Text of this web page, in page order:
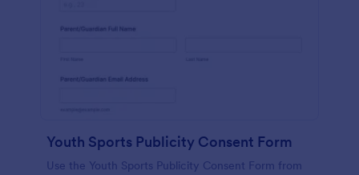
Youth Sports Publicity Consent Form
Use the Youth Sports Publicity Consent Form from